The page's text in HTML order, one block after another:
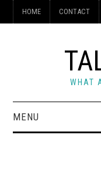
HOME CONTACT
WHAT
MENU